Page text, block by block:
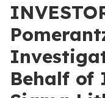
Behalf of